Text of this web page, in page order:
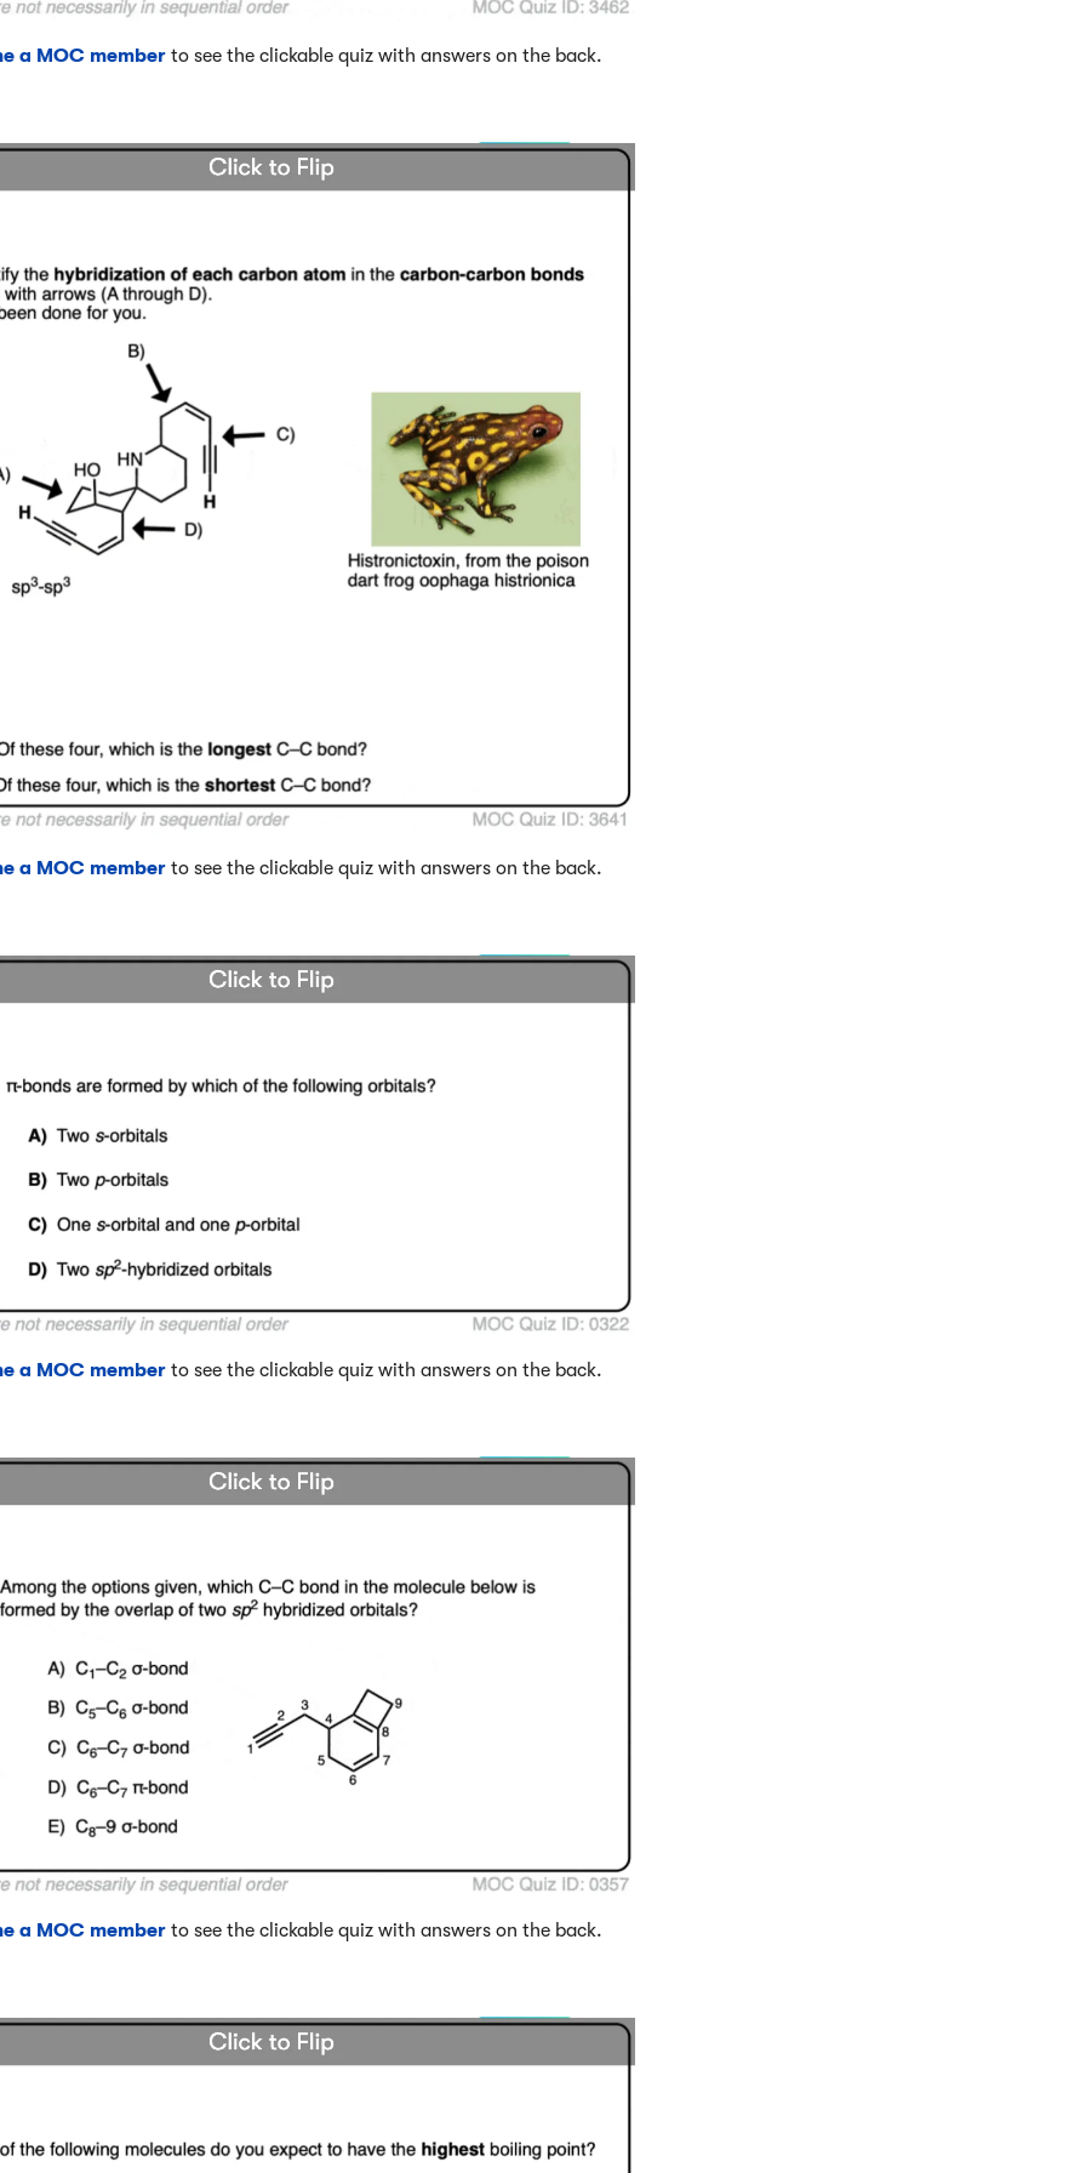
a MOC memberto see the clickable quiz with answers on the back.
a MOC memberto see the clickable quiz with answers on the back.
a MOC memberto see the clickable quiz with answers on the back.
a MOC memberto see the clickable quiz with answers on the back.